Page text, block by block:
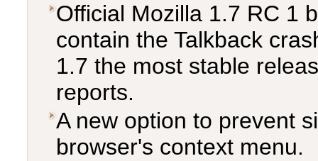
Official Mozilla 1.7 RC 1
contain the Talkback
1.7 the most stable
reports.
A new option to prevent
browser's context menu.